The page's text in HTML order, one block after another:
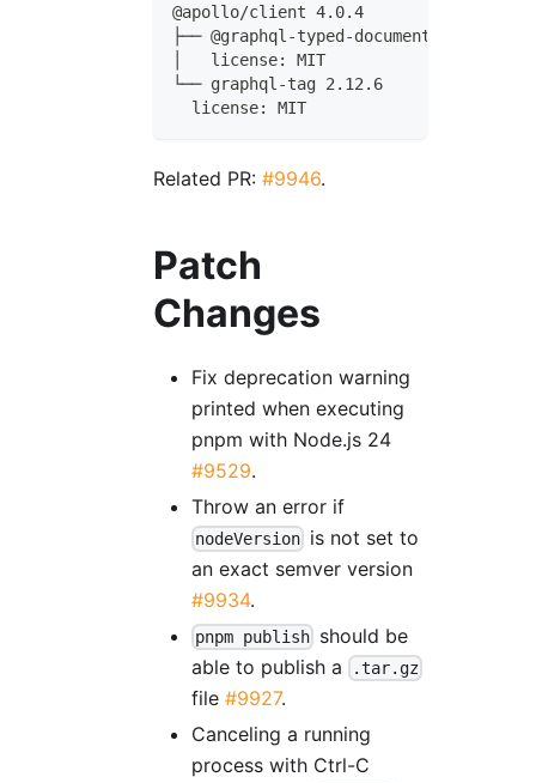
@apollo/client 4.0.4
├── @graphql-typed-document-node/
│   license: MIT
└── graphql-tag 2.12.6
  license: MIT
Related PR: #9946.
Patch
Changes
Fix deprecation warning
printed when executing
pnpm with Node.js 24
#9529.
Throw an error if
nodeVersion is not set to
an exact semver version
#9934.
pnpm publish should be
able to publish a
.tar.gz
file #9927.
Canceling a running
process with Ctrl-C